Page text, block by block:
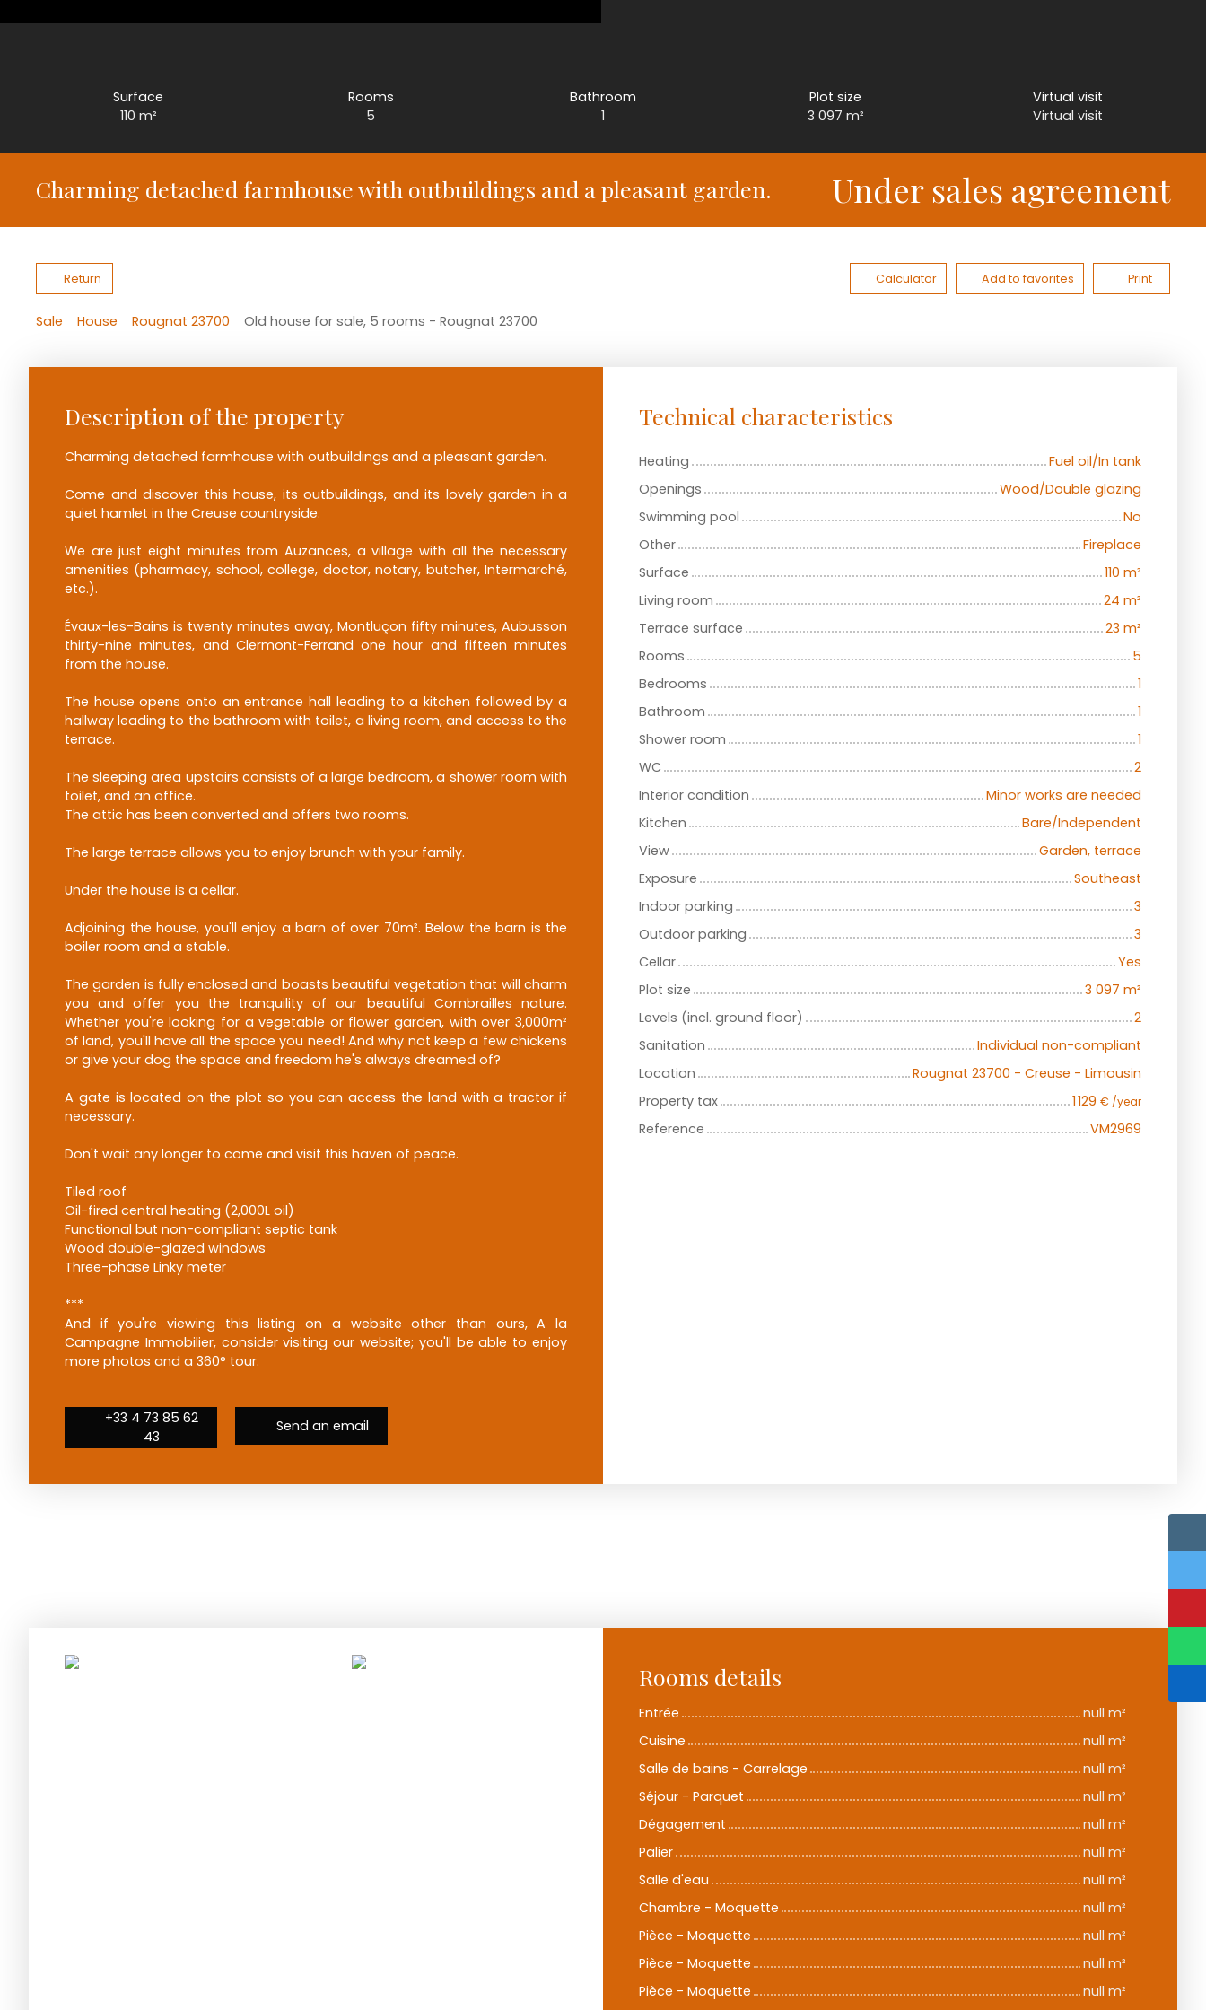
Surface
110 m²
Rooms
5
Bathroom
1
Plot size
3 097 m²
Virtual visit
Virtual visit
Charming detached farmhouse with outbuildings and a pleasant garden. Under sales agreement
Return Calculator Add to favorites Print
Sale House Rougnat 23700 Old house for sale, 5 rooms - Rougnat 23700
Description of the property
Charming detached farmhouse with outbuildings and a pleasant garden.
Come and discover this house, its outbuildings, and its lovely garden in a
quiet hamlet in the Creuse countryside.
We are just eight minutes from Auzances, a village with all the necessary
amenities (pharmacy, school, college, doctor, notary, butcher, Intermarché,
etc.).
Évaux-les-Bains is twenty minutes away, Montluçon fifty minutes, Aubusson
thirty-nine minutes, and Clermont-Ferrand one hour and fifteen minutes
from the house.
The house opens onto an entrance hall leading to a kitchen followed by a
hallway leading to the bathroom with toilet, a living room, and access to the
terrace.
The sleeping area upstairs consists of a large bedroom, a shower room with
toilet, and an office.
The attic has been converted and offers two rooms.
The large terrace allows you to enjoy brunch with your family.
Under the house is a cellar.
Adjoining the house, you'll enjoy a barn of over 70m². Below the barn is the
boiler room and a stable.
The garden is fully enclosed and boasts beautiful vegetation that will charm
you and offer you the tranquility of our beautiful Combrailles nature.
Whether you're looking for a vegetable or flower garden, with over 3,000m²
of land, you'll have all the space you need! And why not keep a few chickens
or give your dog the space and freedom he's always dreamed of?
A gate is located on the plot so you can access the land with a tractor if
necessary.
Don't wait any longer to come and visit this haven of peace.
Tiled roof
Oil-fired central heating (2,000L oil)
Functional but non-compliant septic tank
Wood double-glazed windows
Three-phase Linky meter
***
And if you're viewing this listing on a website other than ours, A la
Campagne Immobilier, consider visiting our website; you'll be able to enjoy
more photos and a 360° tour.
+33 4 73 85 62
43
Send an email
Technical characteristics
Heating
Fuel oil/In tank
Openings
Wood/Double glazing
Swimming pool
No
Other
Fireplace
Surface
110 m²
Living room
24 m²
Terrace surface
23 m²
Rooms
5
Bedrooms
1
Bathroom
1
Shower room
1
WC
2
Interior condition
Minor works are needed
Kitchen
Bare/Independent
View
Garden, terrace
Exposure
Southeast
Indoor parking
3
Outdoor parking
3
Cellar
Yes
Plot size
3 097 m²
Levels (incl. ground floor)
2
Sanitation
Individual non-compliant
Location
Rougnat 23700 - Creuse - Limousin
Property tax
1 129 € /year
Reference VM2969
Rooms details
Entrée
null m²
Cuisine
null m²
Salle de bains - Carrelage
null m²
Séjour - Parquet
null m²
Dégagement
null m²
Palier
null m²
Salle d'eau
null m²
Chambre - Moquette
null m²
Pièce - Moquette
null m²
Pièce - Moquette
null m²
Pièce - Moquette
null m²